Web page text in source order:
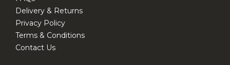
Delivery & Returns
Privacy Policy
Terms & Conditions
Contact Us